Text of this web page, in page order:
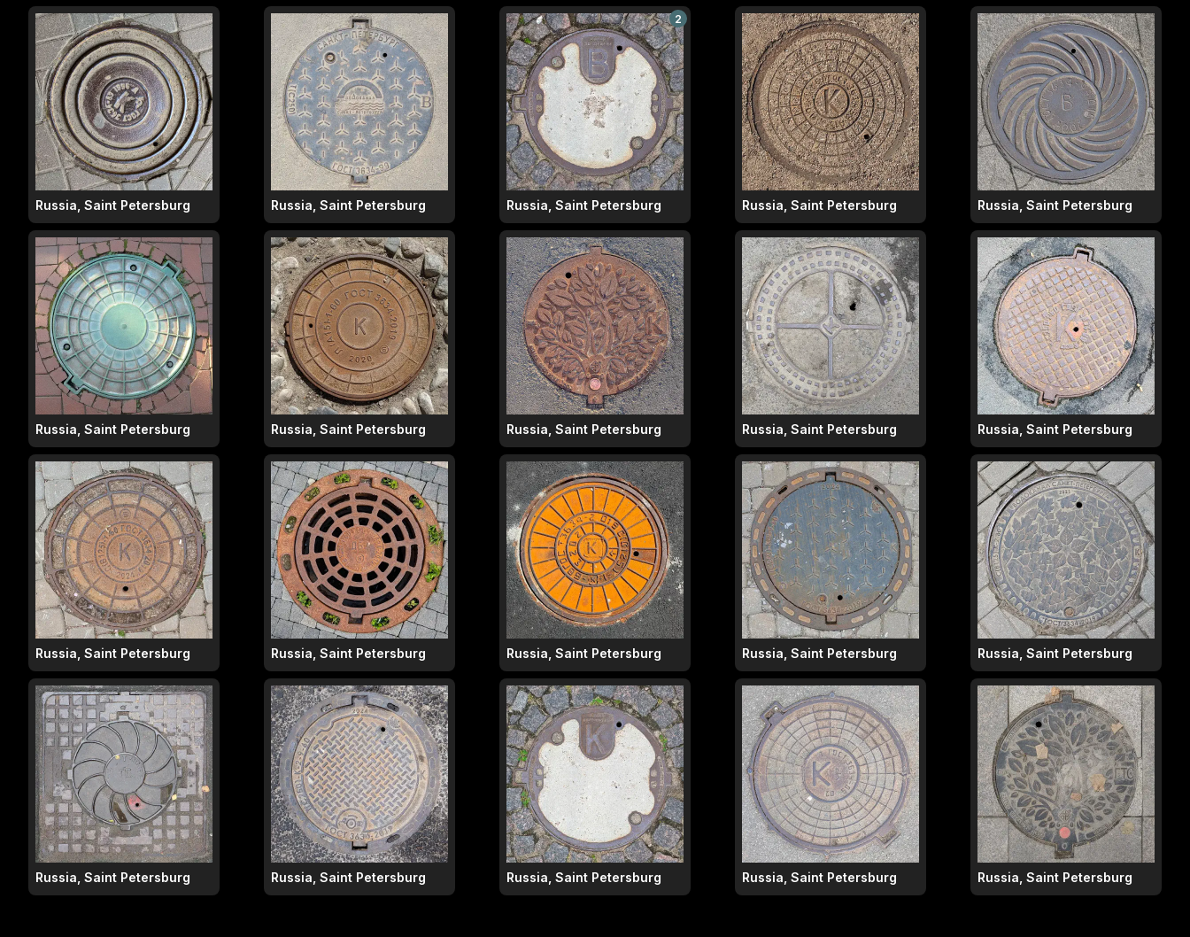
Russia, Saint Petersburg Russia, Saint Petersburg
2
Russia, Saint Petersburg Russia, Saint Petersburg Russia, Saint Petersburg
Russia, Saint Petersburg Russia, Saint Petersburg Russia, Saint Petersburg Russia, Saint Petersburg Russia, Saint Petersburg
Russia, Saint Petersburg Russia, Saint Petersburg Russia, Saint Petersburg Russia, Saint Petersburg Russia, Saint Petersburg
Russia, Saint Petersburg Russia, Saint Petersburg Russia, Saint Petersburg Russia, Saint Petersburg Russia, Saint Petersburg